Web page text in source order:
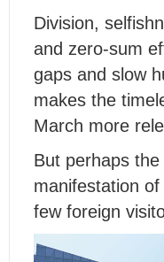
Division,
and zero-sum
gaps and slow
makes the
March more
But perhaps the
manifestation
few foreign